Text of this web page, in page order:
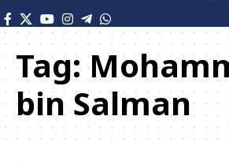
Tag:
bin Salman